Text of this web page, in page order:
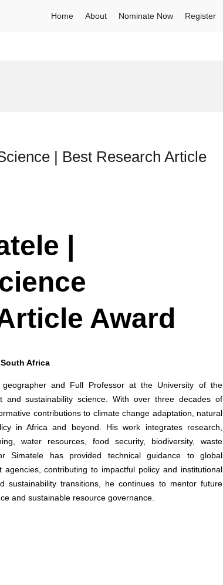
Home About Nominate Now Register
| Best Research Article
|
Award
Africa
and Full Professor at the University of the
and sustainability science. With over three decades of
contributions to climate change adaptation, natural
in Africa and beyond. His work integrates research,
water resources, food security, biodiversity, waste
Simatele has provided technical guidance to global
contributing to impactful policy and institutional
sustainability transitions, he continues to mentor future
and sustainable resource governance.